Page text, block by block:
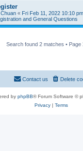
Chuan « Fri Feb 11, 2022 10:10 pm
and General Questions
Search found 2 matches • Page
Delete
Contact us
by phpBB® Forum Software ©
Privacy| Terms